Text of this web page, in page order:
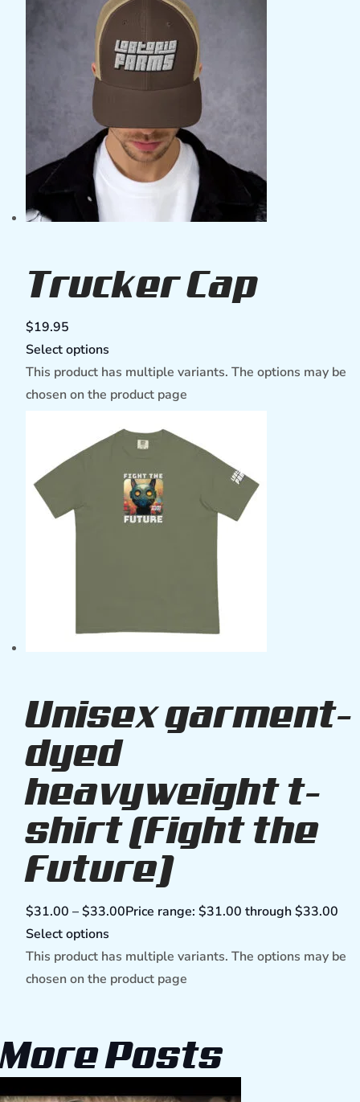
Trucker Cap
$19.95
Select options
This product has multiple variants. The options may be
chosen on the product page
Unisex garment-
dyed
heavyweight t-
shirt (Fight the
Future)
$31.00 –$33.00Price range: $31.00 through $33.00
Select options
This product has multiple variants. The options may be
chosen on the product page
More Posts